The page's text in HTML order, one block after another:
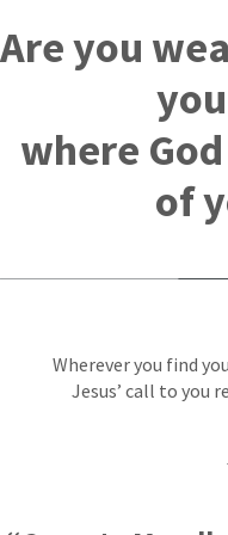
Are you
where
of
Wherever you find
Jesus’ call to you